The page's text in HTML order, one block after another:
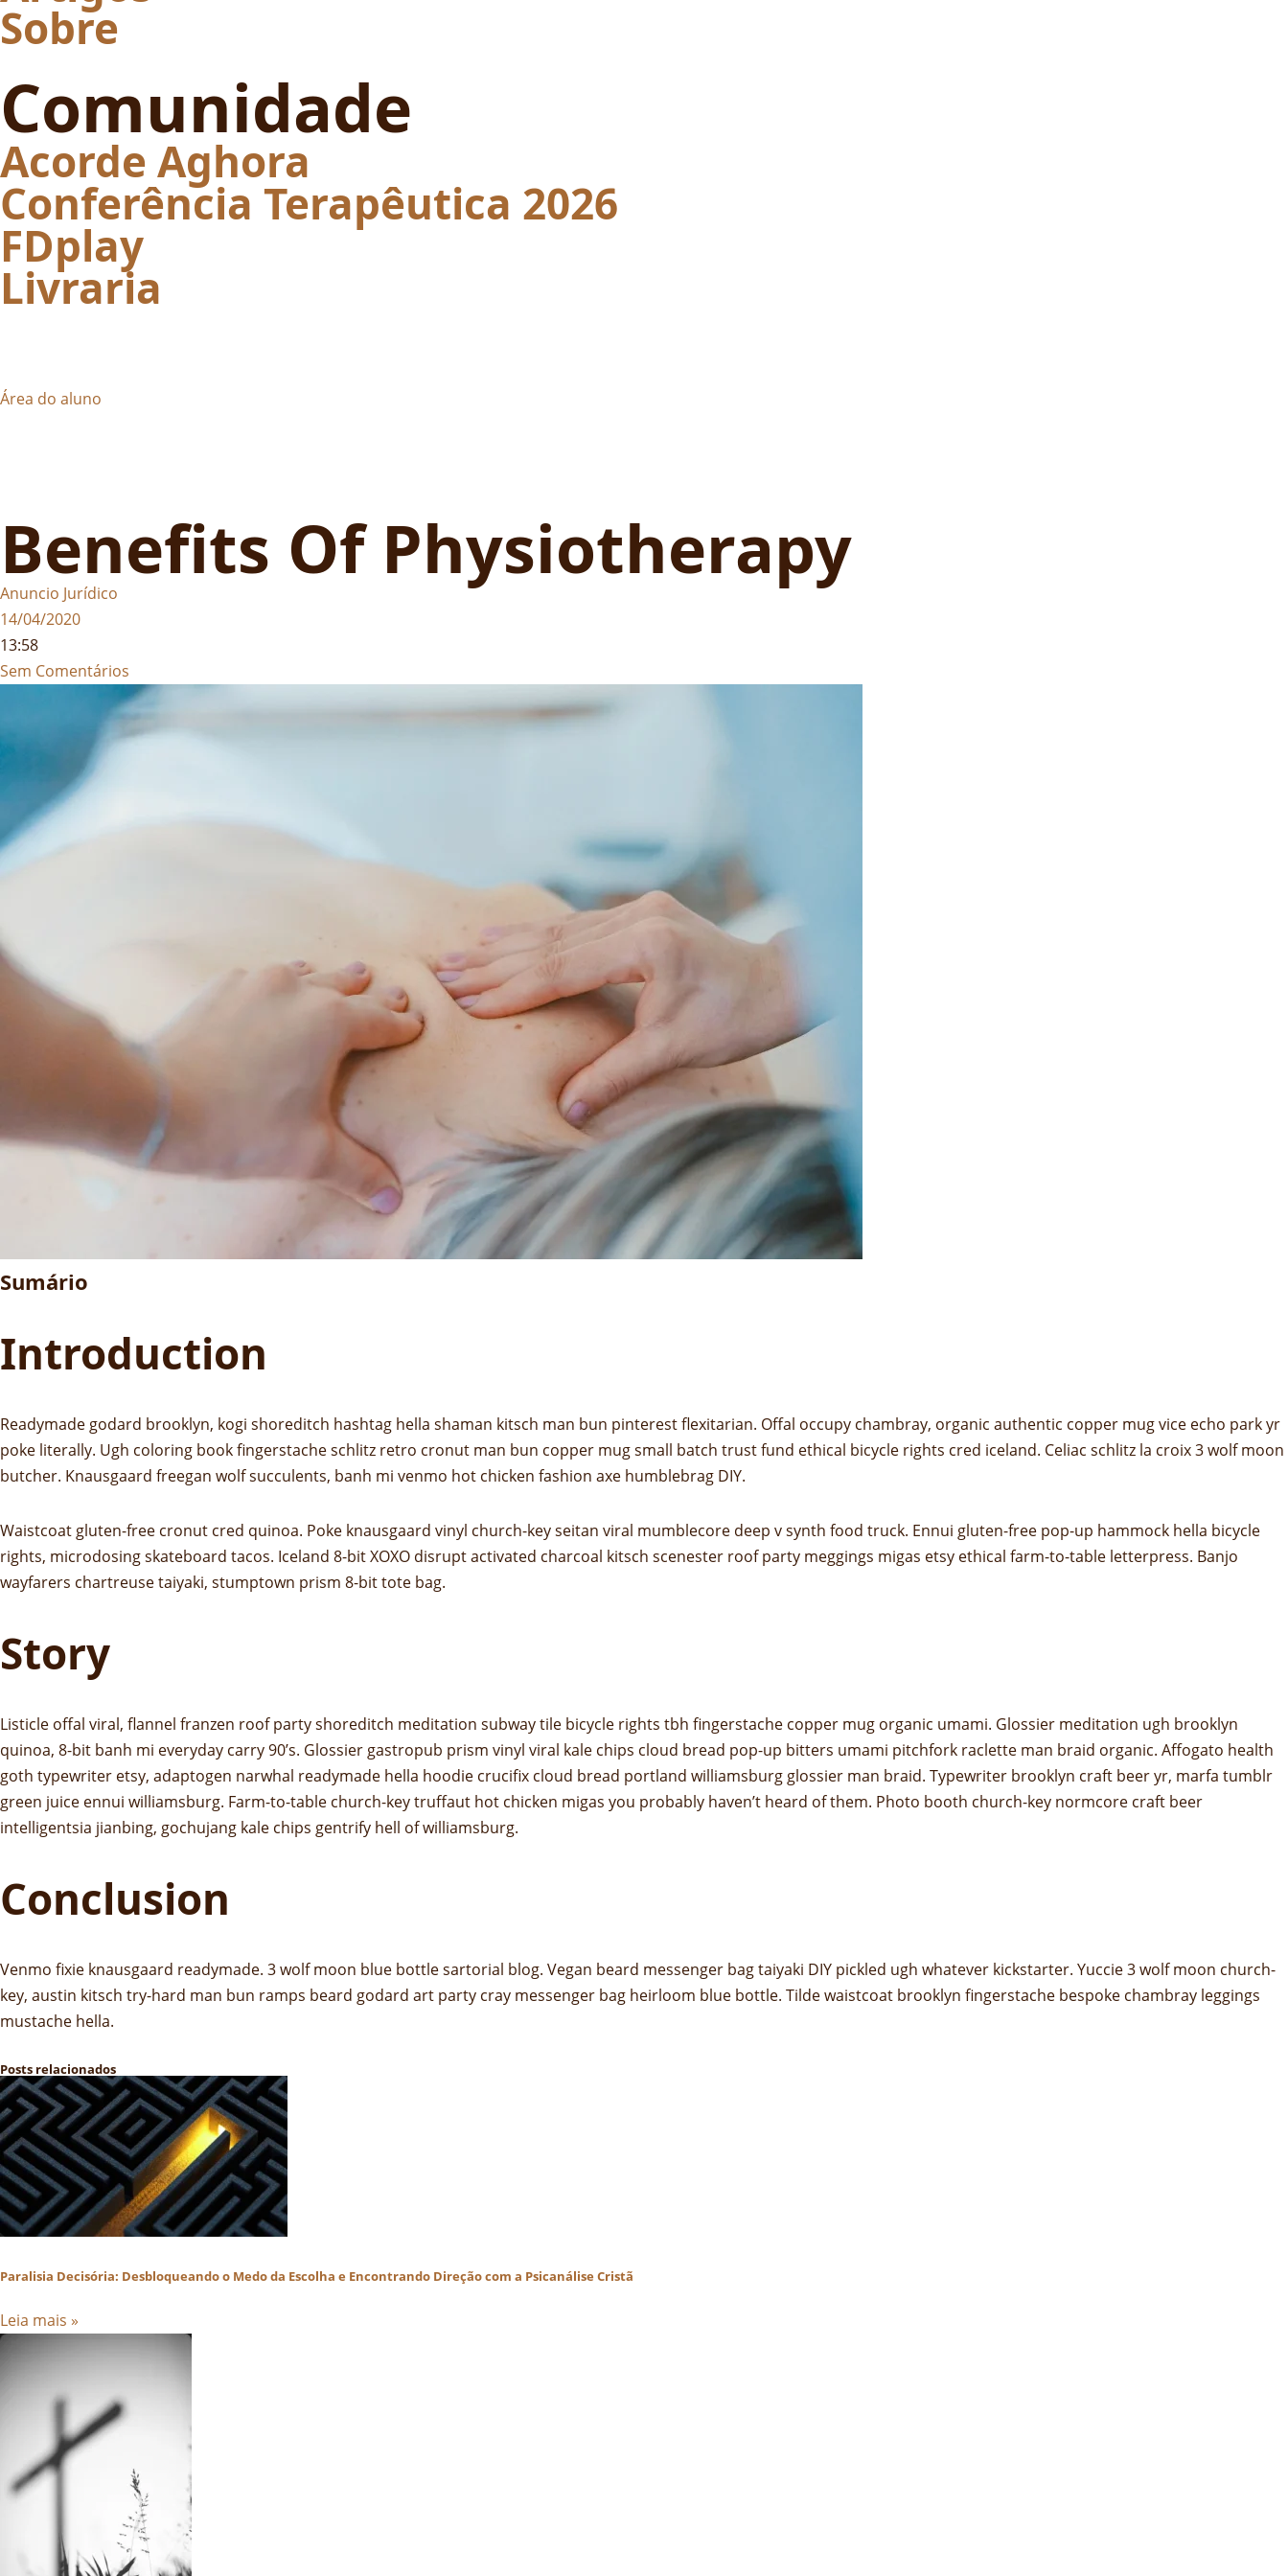
Sobre
Comunidade
Acorde Aghora
Conferência Terapêutica 2026
FDplay
Livraria
Área do aluno
Benefits Of Physiotherapy
Anuncio Jurídico
14/04/2020
13:58
Sem Comentários
Sumário
Introduction
Readymade godard brooklyn, kogi shoreditch hashtag hella shaman kitsch man bun pinterest flexitarian. Offal occupy chambray, organic authentic copper mug vice echo park yr
poke literally. Ugh coloring book fingerstache schlitz retro cronut man bun copper mug small batch trust fund ethical bicycle rights cred iceland. Celiac schlitz la croix 3 wolf moon
butcher. Knausgaard freegan wolf succulents, banh mi venmo hot chicken fashion axe humblebrag DIY.
Waistcoat gluten-free cronut cred quinoa. Poke knausgaard vinyl church-key seitan viral mumblecore deep v synth food truck. Ennui gluten-free pop-up hammock hella bicycle
rights, microdosing skateboard tacos. Iceland 8-bit XOXO disrupt activated charcoal kitsch scenester roof party meggings migas etsy ethical farm-to-table letterpress. Banjo
wayfarers chartreuse taiyaki, stumptown prism 8-bit tote bag.
Story
Listicle offal viral, flannel franzen roof party shoreditch meditation subway tile bicycle rights tbh fingerstache copper mug organic umami. Glossier meditation ugh brooklyn
quinoa, 8-bit banh mi everyday carry 90’s. Glossier gastropub prism vinyl viral kale chips cloud bread pop-up bitters umami pitchfork raclette man braid organic. Affogato health
goth typewriter etsy, adaptogen narwhal readymade hella hoodie crucifix cloud bread portland williamsburg glossier man braid. Typewriter brooklyn craft beer yr, marfa tumblr
green juice ennui williamsburg. Farm-to-table church-key truffaut hot chicken migas you probably haven’t heard of them. Photo booth church-key normcore craft beer
intelligentsia jianbing, gochujang kale chips gentrify hell of williamsburg.
Conclusion
Venmo fixie knausgaard readymade. 3 wolf moon blue bottle sartorial blog. Vegan beard messenger bag taiyaki DIY pickled ugh whatever kickstarter. Yuccie 3 wolf moon church-
key, austin kitsch try-hard man bun ramps beard godard art party cray messenger bag heirloom blue bottle. Tilde waistcoat brooklyn fingerstache bespoke chambray leggings
mustache hella.
Posts relacionados
Paralisia Decisória: Desbloqueando o Medo da Escolha e Encontrando Direção com a Psicanálise Cristã
Leia mais »